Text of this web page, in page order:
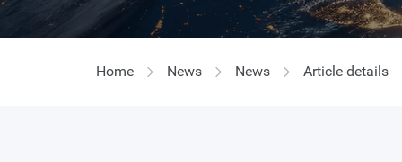
Home News News Article details